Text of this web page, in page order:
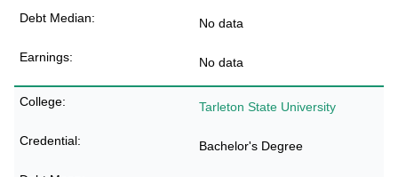
No data
No data
Tarleton State University
Bachelor's Degree